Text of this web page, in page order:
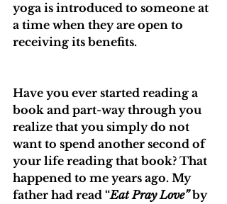
yoga is introduced to someone at
a time when they are open to
receiving its benefits.
Have you ever started reading a
book and part-way through you
realize that you simply do not
want to spend another second of
your life reading that book? That
happened to me years ago. My
father had read “Eat Pray Love” by